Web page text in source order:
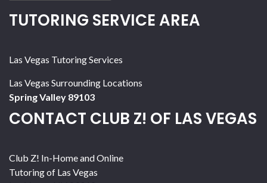
TUTORING SERVICE AREA
Las Vegas Tutoring Services
Las Vegas Surrounding Locations
Spring Valley 89103
CONTACT CLUB Z! OF LAS VEGAS
Club Z! In-Home and Online
Tutoring of Las Vegas